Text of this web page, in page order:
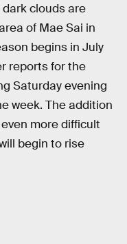
clouds are
of Mae Sai in
begins in July
reports for the
Saturday evening
week. The addition
even more difficult
begin to rise